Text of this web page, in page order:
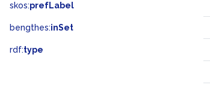
skos:prefLabel
bengthes:inSet
rdf:type